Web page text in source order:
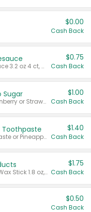
$0.00
Cash Back
Valid on cinnamon applesauce 3.2 oz 4 ct, applesauce 3.2 oz 4 ct, no sugar added applesauce 3.2 oz 4 ct, or fruit smoothie mixed berry 4.2 oz 4 ct.
$0.75
Cash Back
Sugar
Valid on Cranberry 3 L; or Cranberry or Strawberry Mango 10 oz 6 ct.
$1.00
Cash Back
Toothpaste
Valid on Watermelon Toothpaste or Pineapple Coconut, 4.5 oz.
$1.40
Cash Back
Valid on Glued® On-The-Go Wax Stick 1.8 oz, Blasting Freeze Spray® Extra Strong Rigid Hold for Spiked Styles 12 oz, Styling Spiking Glue Water-Resistant Bold Screaming Hold Spikes 6 oz, 2-in-1 Brow Gel & Edge Control Strong Hold Eyebrow & Hair Mascara 0.54 oz.
$1.75
Cash Back
$0.50
Cash Back